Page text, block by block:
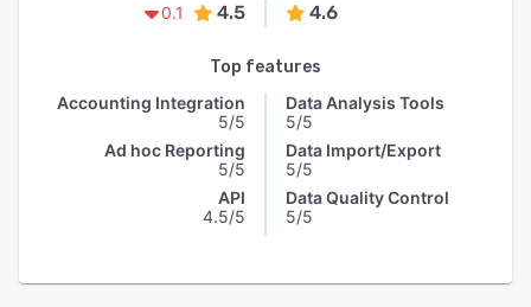
0.1
4.5 4.6
Top features
Accounting Integration
5/5
Ad hoc Reporting
5/5
API
4.5/5
Data Analysis Tools
5/5
Data Import/Export
5/5
Data Quality Control
5/5